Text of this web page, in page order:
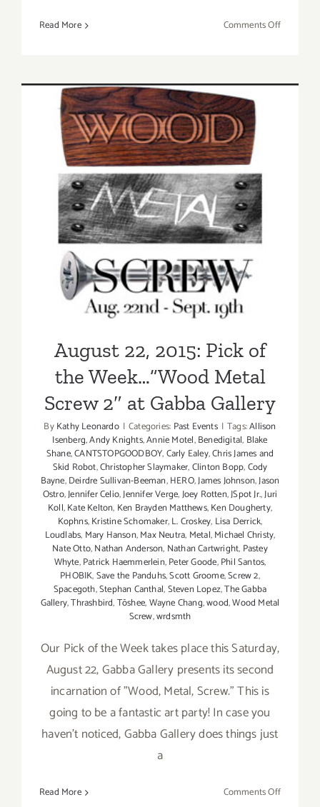
Read More Comments Offon
Sept
August 22, 2015: Pick of the
Week…”Wood Metal Screw
2″ at Gabba Gallery
August 22, 2015: Pick of
the Week…”Wood Metal
Screw 2″ at Gabba Gallery
ByKathy Leonardo | Categories: Past Events | Tags:Allison
Isenberg,Andy Knights,Annie Motel,Benedigital, Blake
Shane,CANTSTOPGOODBOY,Carly Ealey,Chris James and
Skid Robot,Christopher Slaymaker,Clinton Bopp,Cody
Bayne,Deirdre Sullivan-Beeman,HERO,James Johnson,Jason
Ostro,Jennifer Celio,Jennifer Verge,Joey Rotten,JSpot Jr.,Juri
Koll,Kate Kelton, Ken Brayden Matthews,Ken Dougherty,
Kophns,Kristine Schomaker,L. Croskey, Lisa Derrick,
Loudlabs, Mary Hanson,Max Neutra, Metal,Michael Christy,
Nate Otto,Nathan Anderson, Nathan Cartwright, Pastey
Whyte,Patrick Haemmerlein,Peter Goode,Phil Santos,
PHOBIK,Save the Panduhs,Scott Groome,Screw 2,
Spacegoth,Stephan Canthal,Steven Lopez,The Gabba
Gallery,Thrashbird,Tōshee,Wayne Chang,wood,Wood Metal
Screw,wrdsmth
Our Pick of the Week takes place this Saturday,
August 22, Gabba Gallery presents its second
incarnation of "Wood, Metal, Screw." This is
going to be a fantastic art party! In case you
haven't noticed, Gabba Gallery does things just
a
Read More Comments Offon